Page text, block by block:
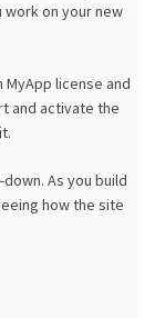
work on your new
license and
and activate the
As you build
how the site